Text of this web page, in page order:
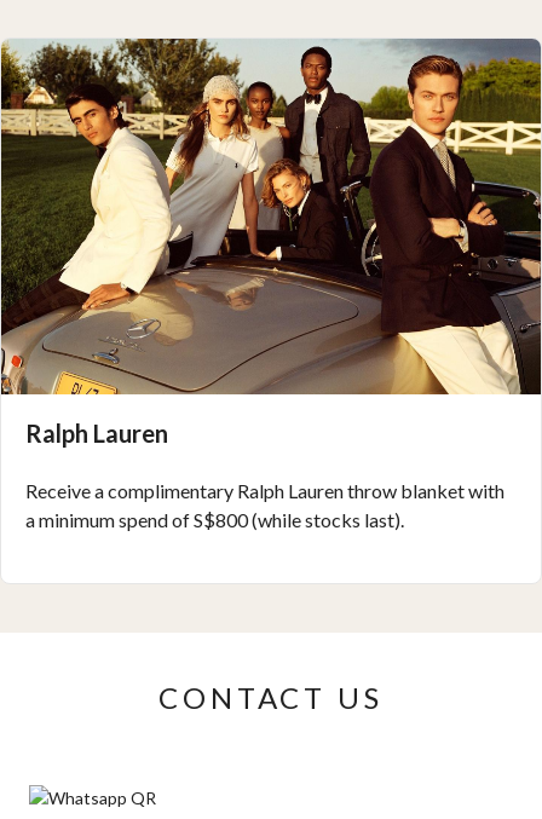
Ralph Lauren
Receive a complimentary Ralph Lauren throw blanket with
a minimum spend of S$800 (while stocks last).
CONTACT US